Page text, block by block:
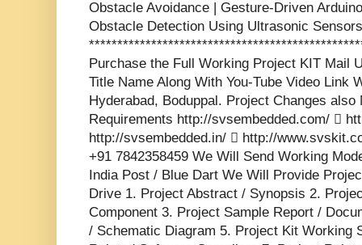
Obstacle Avoidance | Gesture-Driven
Obstacle Detection Using Ultrasonic Sensors
Purchase the Full Working Project KIT Mail
Title Name Along With You-Tube Video Link
Hyderabad, Boduppal. Project Changes
Requirements http://svsembedded.com/ 
http://svsembedded.in/  http://
+91 7842358459 We Will Send Working
India Post / Blue Dart We Will Provide
Drive 1. Project Abstract / Synopsis 2.
Component 3. Project Sample Report /
/ Schematic Diagram 5. Project Kit Working